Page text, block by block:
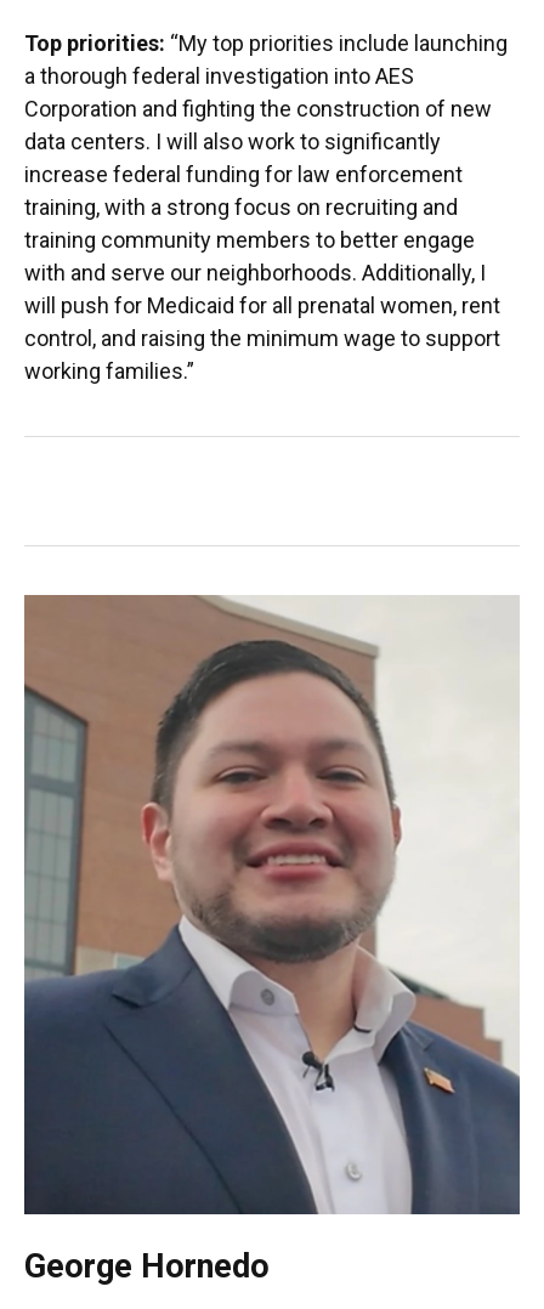
Top priorities: “My top priorities include launching
a thorough federal investigation into AES
Corporation and fighting the construction of new
data centers. I will also work to significantly
increase federal funding for law enforcement
training, with a strong focus on recruiting and
training community members to better engage
with and serve our neighborhoods. Additionally, I
will push for Medicaid for all prenatal women, rent
control, and raising the minimum wage to support
working families.”
George Hornedo